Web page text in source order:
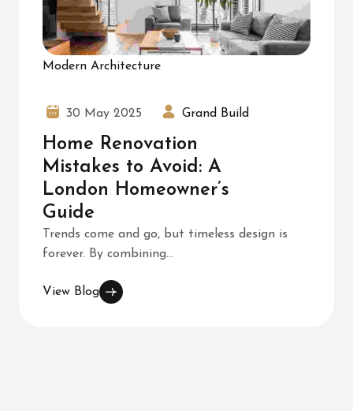
Modern Architecture
30 May 2025 Grand Build
Home Renovation
Mistakes to Avoid: A
London Homeowner’s
Guide
Trends come and go, but timeless design is
forever. By combining...
View Blog